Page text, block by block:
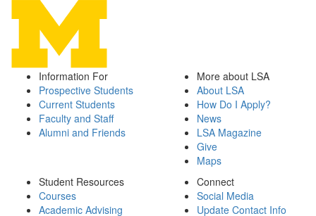
Information For
Prospective Students
Current Students
Faculty and Staff
Alumni and Friends
More about LSA
About LSA
How Do I Apply?
News
LSA Magazine
Give
Maps
Student Resources
Courses
Academic Advising
Connect
Social Media
Update Contact Info